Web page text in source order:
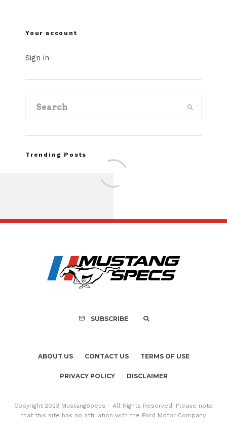
Your account
Sign in
Trending Posts
Recall of 86,543
Mach-E
SUBSCRIBE
ABOUT US CONTACT US TERMS OF USE
PRIVACY POLICY DISCLAIMER
Copyright 2023 MustangSpecs - All Rights Reserved. Please note
that this site has no affiliation with the Ford Motor Company.